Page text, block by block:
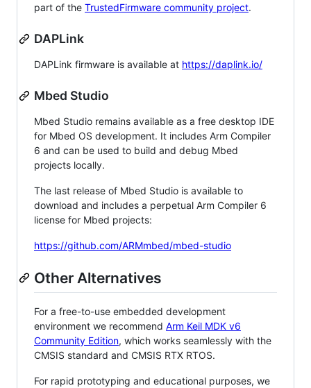
part of the TrustedFirmware community project.
DAPLink
DAPLink firmware is available at https://daplink.io/
Mbed Studio
Mbed Studio remains available as a free desktop IDE
for Mbed OS development. It includes Arm Compiler
6 and can be used to build and debug Mbed
projects locally.
The last release of Mbed Studio is available to
download and includes a perpetual Arm Compiler 6
license for Mbed projects:
https://github.com/ARMmbed/mbed-studio
Other Alternatives
For a free-to-use embedded development
environment we recommend Arm Keil MDK v6
Community Edition, which works seamlessly with the
CMSIS standard and CMSIS RTX RTOS.
For rapid prototyping and educational purposes, we